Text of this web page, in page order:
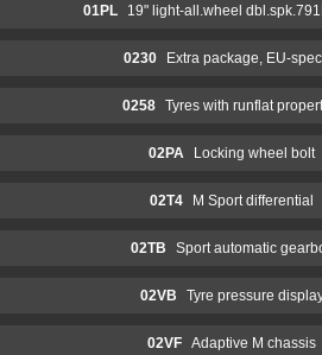
01PL 19" light-all.wheel
0230 Extra package, EU-
0258 Tyres with runflat
02PA Locking wheel bolt
02T4 M Sport differential
02TB Sport automatic
02VB Tyre pressure
02VF Adaptive M chassis